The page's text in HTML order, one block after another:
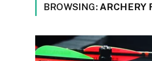
BROWSING: ARCHERY